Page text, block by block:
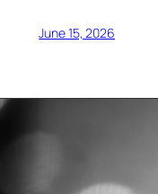
June 15, 2026